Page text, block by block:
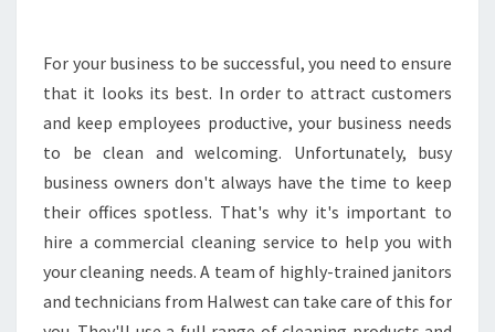
U
S
I
N
S
S
S
E
For your business to be successful, you need to ensure
that it looks its best. In order to attract customers
and keep employees productive, your business needs
to be clean and welcoming. Unfortunately, busy
business owners don't always have the time to keep
their offices spotless. That's why it's important to
hire a commercial cleaning service to help you with
your cleaning needs. A team of highly-trained janitors
and technicians from Halwest can take care of this for